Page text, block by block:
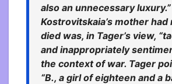
also an unnecessary
Kostrovitskaia’s mother had
died was, in Tager’s view,
and inappropriately
the context of war. Tager
“B., a girl of eighteen and a